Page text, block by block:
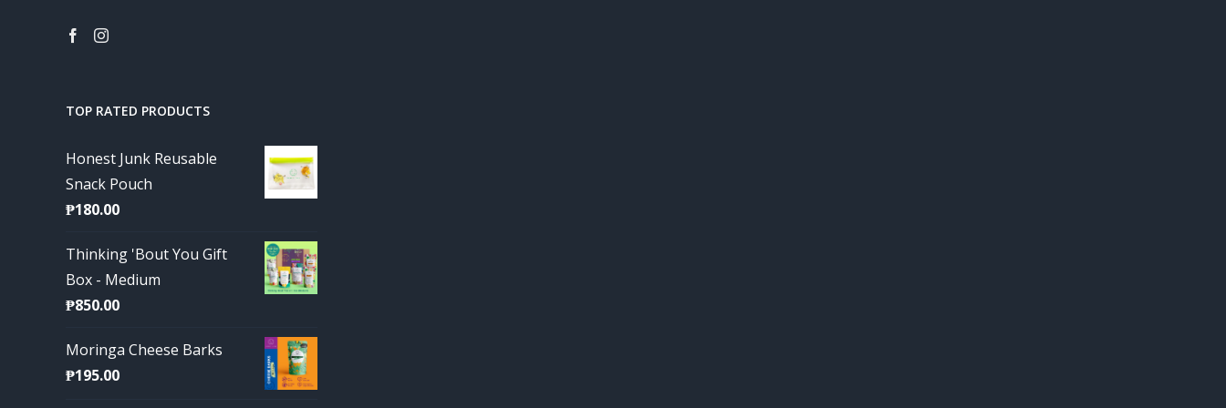
TOP RATED PRODUCTS
Honest Junk Reusable
Snack Pouch
₱180.00
Thinking 'Bout You Gift
Box - Medium
₱850.00
Moringa Cheese Barks
₱195.00